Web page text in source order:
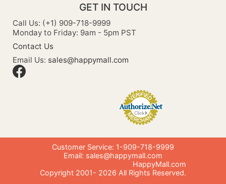
GET IN TOUCH
Call Us: (+1) 909-718-9999
Monday to Friday: 9am - 5pm PST
Contact Us
Email Us: sales@happymall.com
Customer Service: 1-909-718-9999
Email: sales@happymall.com
HappyMall.com
Copyright 2001- 2026 All Rights Reserved.